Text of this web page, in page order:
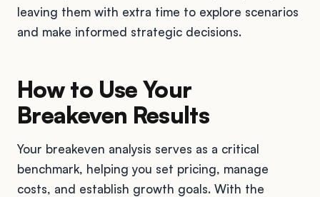
leaving them with extra time to explore scenarios
and make informed strategic decisions.
How to Use Your
Breakeven Results
Your breakeven analysis serves as a critical
benchmark, helping you set pricing, manage
costs, and establish growth goals. With the